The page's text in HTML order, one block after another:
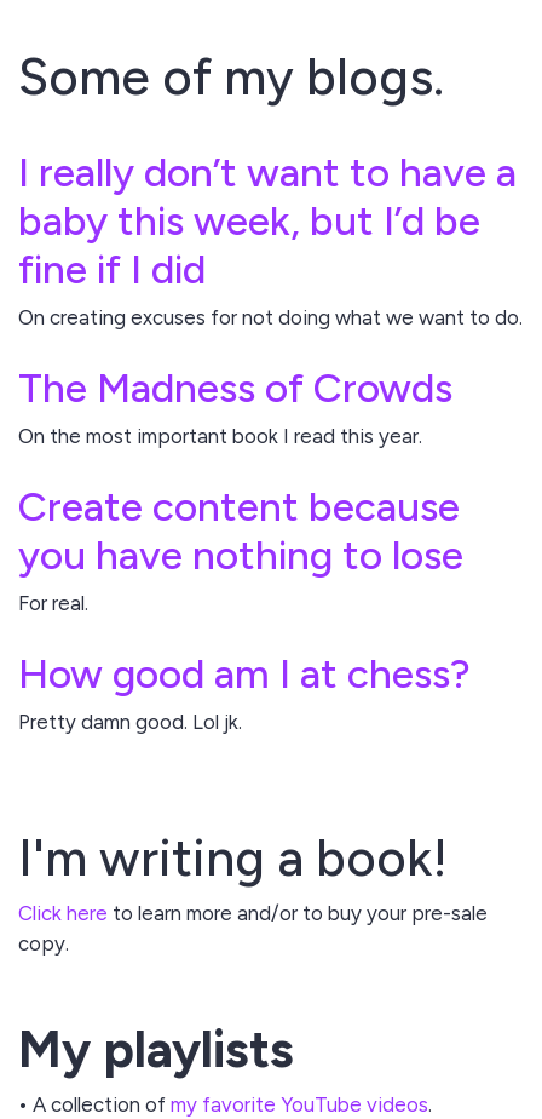
Some of my blogs.
I really don’t want to have a
baby this week, but I’d be
fine if I did
On creating excuses for not doing what we want to do.
The Madness of Crowds
On the most important book I read this year.
Create content because
you have nothing to lose
For real.
How good am I at chess?
Pretty damn good. Lol jk.
I'm writing a book!
Click here to learn more and/or to buy your pre-sale
copy.
My playlists
• A collection of my favorite YouTube videos.